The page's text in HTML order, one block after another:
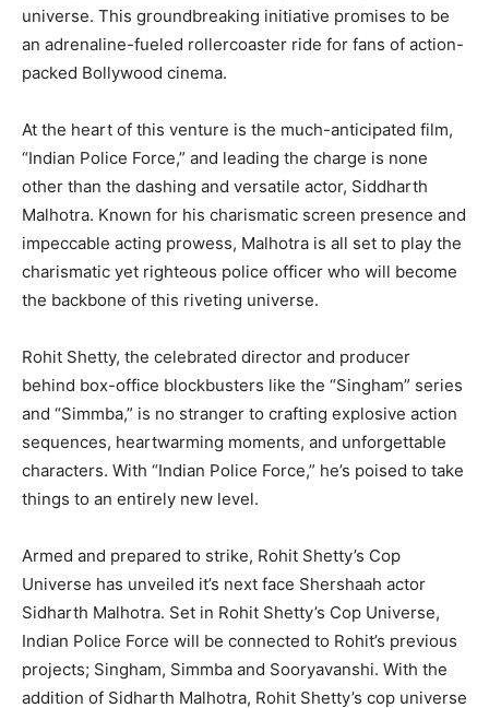
universe. This groundbreaking initiative promises to be
an adrenaline-fueled rollercoaster ride for fans of action-
packed Bollywood cinema.
At the heart of this venture is the much-anticipated film,
“Indian Police Force,” and leading the charge is none
other than the dashing and versatile actor, Siddharth
Malhotra. Known for his charismatic screen presence and
impeccable acting prowess, Malhotra is all set to play the
charismatic yet righteous police officer who will become
the backbone of this riveting universe.
Rohit Shetty, the celebrated director and producer
behind box-office blockbusters like the “Singham” series
and “Simmba,” is no stranger to crafting explosive action
sequences, heartwarming moments, and unforgettable
characters. With “Indian Police Force,” he’s poised to take
things to an entirely new level.
Armed and prepared to strike, Rohit Shetty’s Cop
Universe has unveiled it’s next face Shershaah actor
Sidharth Malhotra. Set in Rohit Shetty’s Cop Universe,
Indian Police Force will be connected to Rohit’s previous
projects; Singham, Simmba and Sooryavanshi. With the
addition of Sidharth Malhotra, Rohit Shetty’s cop universe